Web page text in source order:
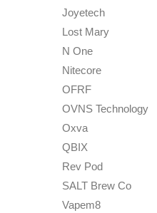
Joyetech
Lost Mary
N One
Nitecore
OFRF
OVNS Technology
Oxva
QBIX
Rev Pod
SALT Brew Co
Vapem8